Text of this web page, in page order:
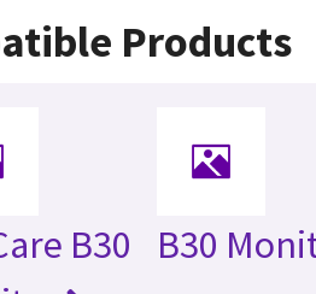
Products
B30
B30